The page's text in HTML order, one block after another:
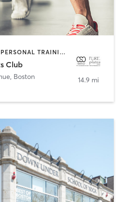
GYM CLASSES | OTHER | PERSONAL TRAINING | PILATES | STRENGTH TRAINING | WEIGHT TRAINING | YOGA
Club
, Boston 14.9 mi